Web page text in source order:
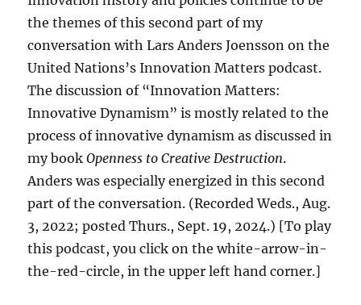
the themes of this second part of my
conversation with Lars Anders Joensson on the
United Nations’s Innovation Matters podcast.
The discussion of “Innovation Matters:
Innovative Dynamism” is mostly related to the
process of innovative dynamism as discussed in
my bookOpenness to Creative Destruction.
Anders was especially energized in this second
part of the conversation. (Recorded Weds., Aug.
3, 2022; posted Thurs., Sept. 19, 2024.) [To play
this podcast, you click on the white-arrow-in-
the-red-circle, in the upper left hand corner.]